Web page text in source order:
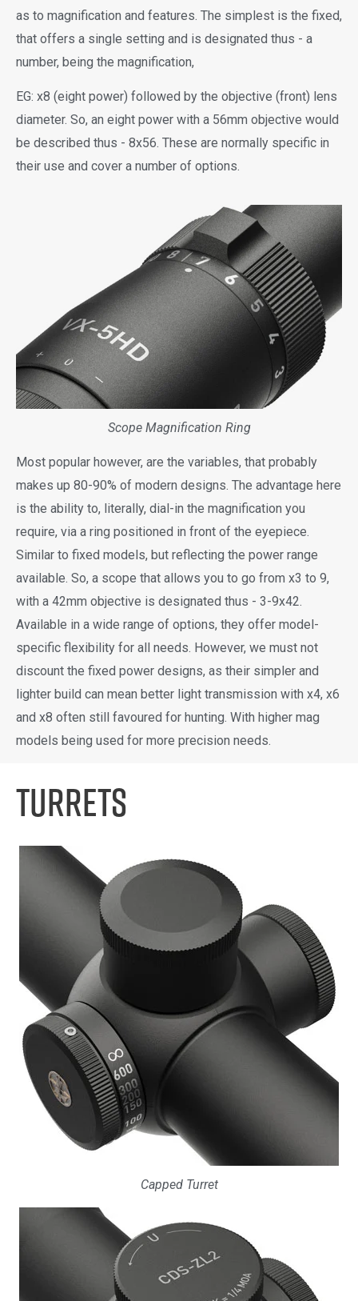
as to magnification and features. The simplest is the fixed,
that offers a single setting and is designated thus - a
number, being the magnification,
EG: x8 (eight power) followed by the objective (front) lens
diameter. So, an eight power with a 56mm objective would
be described thus - 8x56. These are normally specific in
their use and cover a number of options.
Scope Magnification Ring
Most popular however, are the variables, that probably
makes up 80-90% of modern designs. The advantage here
is the ability to, literally, dial-in the magnification you
require, via a ring positioned in front of the eyepiece.
Similar to fixed models, but reflecting the power range
available. So, a scope that allows you to go from x3 to 9,
with a 42mm objective is designated thus - 3-9x42.
Available in a wide range of options, they offer model-
specific flexibility for all needs. However, we must not
discount the fixed power designs, as their simpler and
lighter build can mean better light transmission with x4, x6
and x8 often still favoured for hunting. With higher mag
models being used for more precision needs.
Turrets
Capped Turret